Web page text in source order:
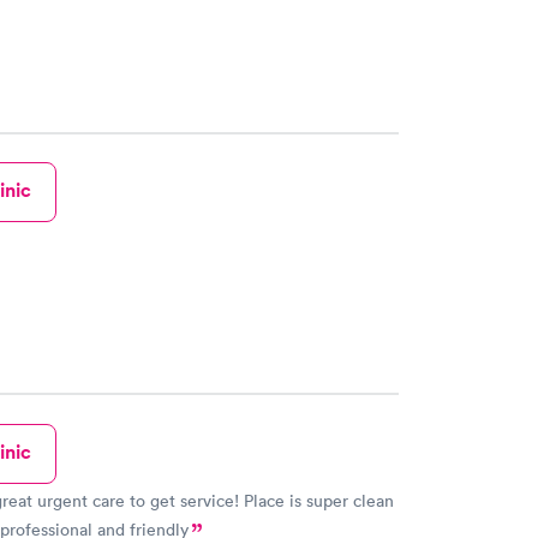
urgent care to get service! Place is super clean
and friendly